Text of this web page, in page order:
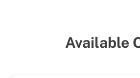
Available